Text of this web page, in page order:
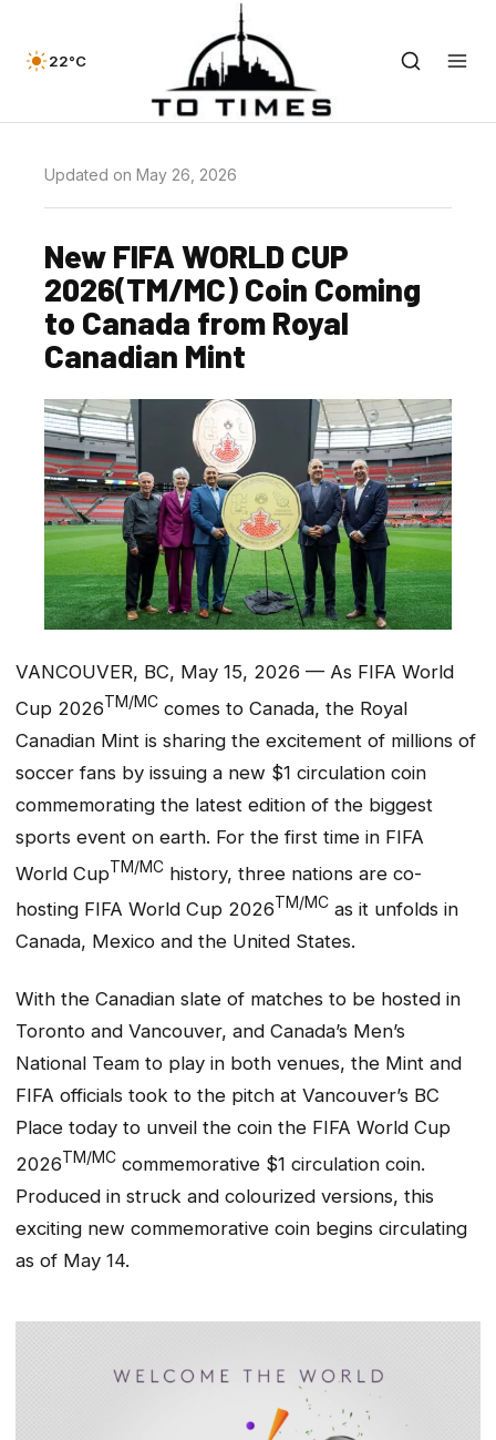
22°C
Updated on May 26, 2026
New FIFA WORLD CUP
2026(TM/MC) Coin Coming
to Canada from Royal
Canadian Mint
VANCOUVER, BC, May 15, 2026 — As FIFA World
Cup 2026TM/MC comes to Canada, the Royal
Canadian Mint is sharing the excitement of millions of
soccer fans by issuing a new $1 circulation coin
commemorating the latest edition of the biggest
sports event on earth. For the first time in FIFA
World CupTM/MC history, three nations are co-
hosting FIFA World Cup 2026TM/MC as it unfolds in
Canada, Mexico and the United States.
With the Canadian slate of matches to be hosted in
Toronto and Vancouver, and Canada’s Men’s
National Team to play in both venues, the Mint and
FIFA officials took to the pitch at Vancouver’s BC
Place today to unveil the coin the FIFA World Cup
2026TM/MC commemorative $1 circulation coin.
Produced in struck and colourized versions, this
exciting new commemorative coin begins circulating
as of May 14.